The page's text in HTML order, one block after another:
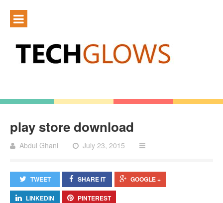
play store download
Abdul Ghani July 23, 2015
TWEET SHARE IT GOOGLE +
LINKEDIN PINTEREST